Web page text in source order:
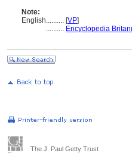
Note:
English.......... [VP]
.......... Encyclopedia
The J. Paul Getty Trust